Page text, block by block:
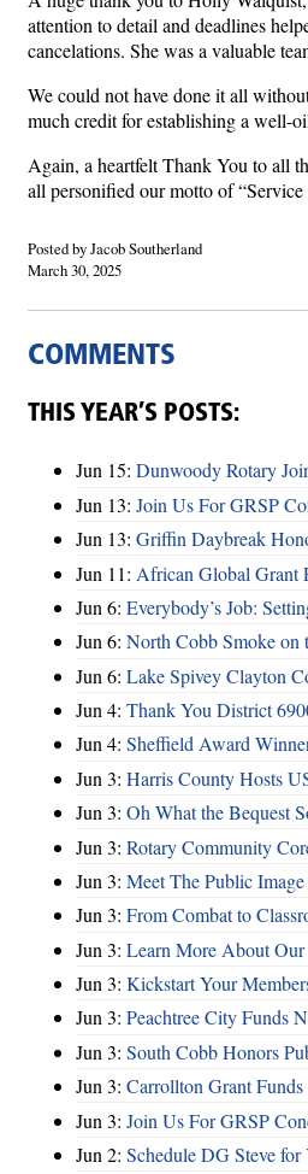
attention to detail and deadlines
cancelations. She was a valuable
We could not have done it all
much credit for establishing a well-
Again, a heartfelt Thank You to all
all personified our motto of
Posted by Jacob Southerland
March 30, 2025
COMMENTS
THIS YEAR’S POSTS:
Jun 15: Dunwoody Rotary
Jun 13: Join Us For GRSP
Jun 13: Griffin Daybreak
Jun 11: African Global Grant
Jun 6: Everybody’s Job:
Jun 6: North Cobb Smoke on
Jun 6: Lake Spivey Clayton
Jun 4: Thank You District
Jun 4: Sheffield Award
Jun 3: Harris County Hosts
Jun 3: Oh What the Bequest
Jun 3: Rotary Community
Jun 3: Meet The Public Image
Jun 3: From Combat to
Jun 3: Learn More About Our
Jun 3: Kickstart Your
Jun 3: Peachtree City Funds
Jun 3: South Cobb Honors
Jun 3: Carrollton Grant
Jun 3: Join Us For GRSP
Jun 2: Schedule DG Steve